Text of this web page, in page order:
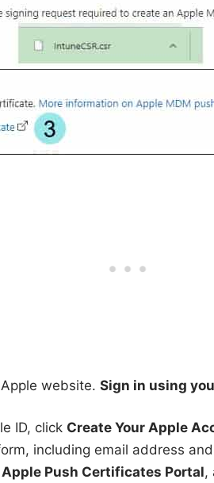
website. Sign in using
ID, click Create Your Apple
including email address
Apple Push Certificates Portal,